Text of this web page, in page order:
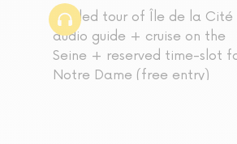
Guided tour of Île de la Cité
audio guide + cruise on the
Seine + reserved time-slot
Notre Dame (free entry)